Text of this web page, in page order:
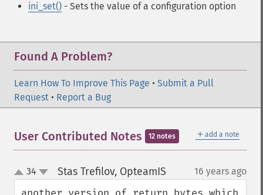
ini_set() - Sets the value of a configuration option
Found A Problem?
Learn How To Improve This Page • Submit a Pull
Request • Report a Bug
＋ add a note
User Contributed Notes 12 notes
up
down
34 Stas Trefilov, OpteamIS 16 years ago